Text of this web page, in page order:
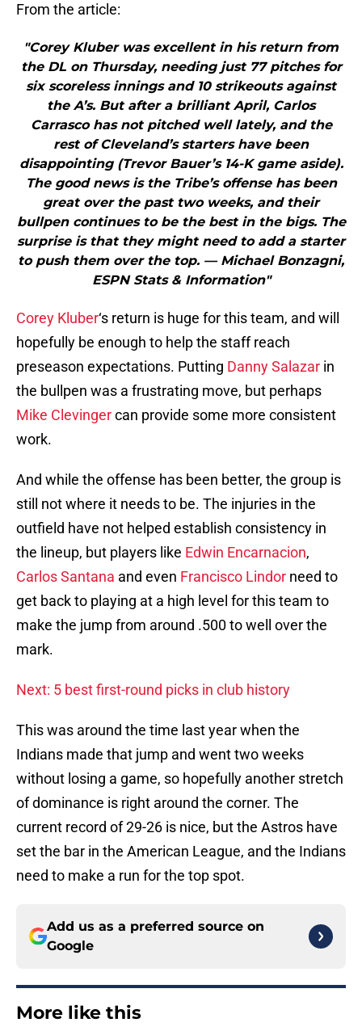
From the article:
"Corey Kluber was excellent in his return from
the DL on Thursday, needing just 77 pitches for
six scoreless innings and 10 strikeouts against
the A’s. But after a brilliant April, Carlos
Carrasco has not pitched well lately, and the
rest of Cleveland’s starters have been
disappointing (Trevor Bauer’s 14-K game aside).
The good news is the Tribe’s offense has been
great over the past two weeks, and their
bullpen continues to be the best in the bigs. The
surprise is that they might need to add a starter
to push them over the top. — Michael Bonzagni,
ESPN Stats & Information"
Corey Kluber‘s return is huge for this team, and will
hopefully be enough to help the staff reach
preseason expectations. Putting Danny Salazar in
the bullpen was a frustrating move, but perhaps
Mike Clevingercan provide some more consistent
work.
And while the offense has been better, the group is
still not where it needs to be. The injuries in the
outfield have not helped establish consistency in
the lineup, but players like Edwin Encarnacion,
Carlos Santana and even Francisco Lindor need to
get back to playing at a high level for this team to
make the jump from around .500 to well over the
mark.
Next: 5 best first-round picks in club history
This was around the time last year when the
Indians made that jump and went two weeks
without losing a game, so hopefully another stretch
of dominance is right around the corner. The
current record of 29-26 is nice, but the Astros have
set the bar in the American League, and the Indians
need to make a run for the top spot.
Add us as a preferred source on
Google
More like this